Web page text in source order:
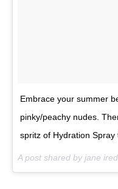
Embrace your summer
pinky/peachy nudes.
spritz of Hydration Spray
A post shared by jane